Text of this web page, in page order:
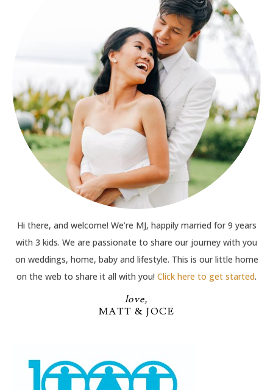
Hi there, and welcome! We’re MJ, happily married for 9 years
with 3 kids. We are passionate to share our journey with you
on weddings, home, baby and lifestyle. This is our little home
on the web to share it all with you! Click here to get started.
love,
MATT & JOCE